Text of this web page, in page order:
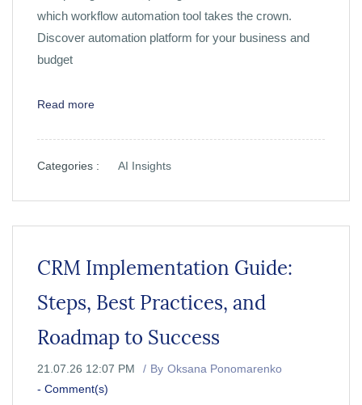
which workflow automation tool takes the crown.
Discover automation platform for your business and
budget
Read more
Categories : AI Insights
CRM Implementation Guide:
Steps, Best Practices, and
Roadmap to Success
21.07.26 12:07 PM By Oksana Ponomarenko
- Comment(s)